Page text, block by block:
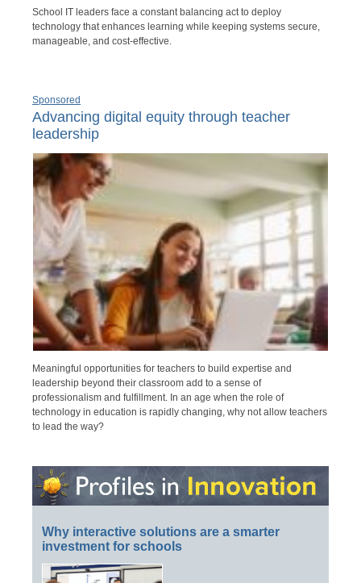
School IT leaders face a constant balancing act to deploy
technology that enhances learning while keeping systems secure,
manageable, and cost-effective.
Sponsored
Advancing digital equity through teacher
leadership
Meaningful opportunities for teachers to build expertise and
leadership beyond their classroom add to a sense of
professionalism and fulfillment. In an age when the role of
technology in education is rapidly changing, why not allow teachers
to lead the way?
Why interactive solutions are a smarter
investment for schools